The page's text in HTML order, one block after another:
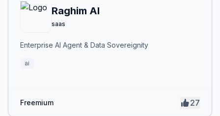
Raghim AI
saas
Enterprise AI Agent & Data Sovereignity
ai
Freemium 27